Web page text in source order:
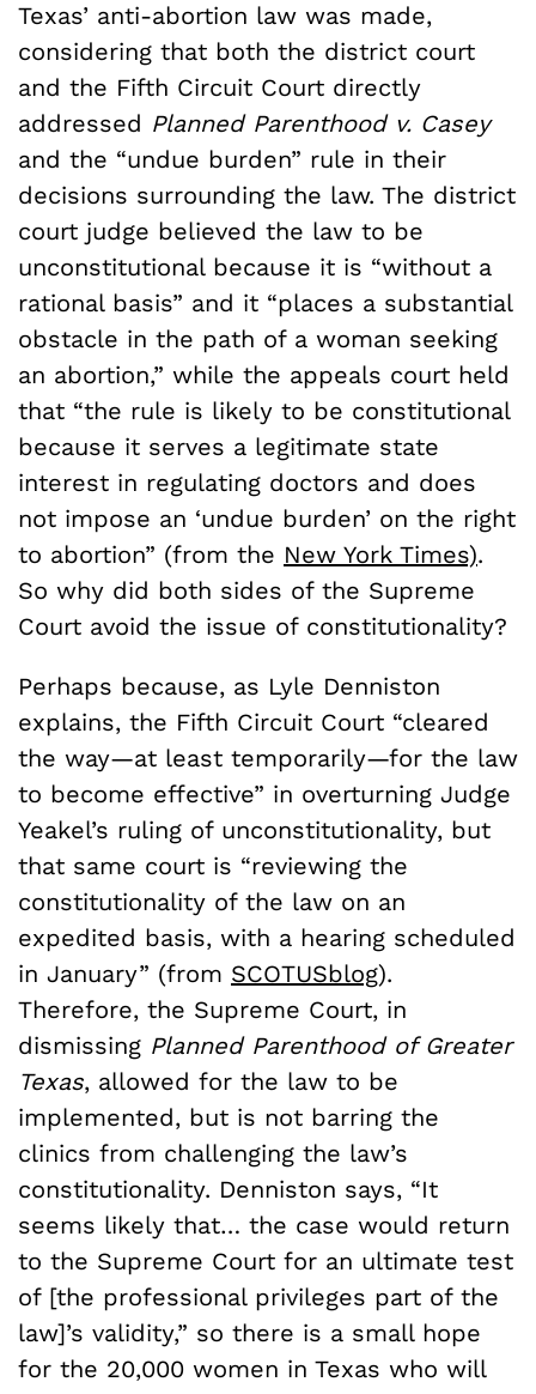
Texas’ anti-abortion law was made,
considering that both the district court
and the Fifth Circuit Court directly
addressed Planned Parenthood v. Casey
and the “undue burden” rule in their
decisions surrounding the law. The district
court judge believed the law to be
unconstitutional because it is “without a
rational basis” and it “places a substantial
obstacle in the path of a woman seeking
an abortion,” while the appeals court held
that “the rule is likely to be constitutional
because it serves a legitimate state
interest in regulating doctors and does
not impose an ‘undue burden’ on the right
to abortion” (from the New York Times).
So why did both sides of the Supreme
Court avoid the issue of constitutionality?
Perhaps because, as Lyle Denniston
explains, the Fifth Circuit Court “cleared
the way—at least temporarily—for the law
to become effective” in overturning Judge
Yeakel’s ruling of unconstitutionality, but
that same court is “reviewing the
constitutionality of the law on an
expedited basis, with a hearing scheduled
in January” (from SCOTUSblog).
Therefore, the Supreme Court, in
dismissing Planned Parenthood of Greater
Texas, allowed for the law to be
implemented, but is not barring the
clinics from challenging the law’s
constitutionality. Denniston says, “It
seems likely that… the case would return
to the Supreme Court for an ultimate test
of [the professional privileges part of the
law]’s validity,” so there is a small hope
for the 20,000 women in Texas who will